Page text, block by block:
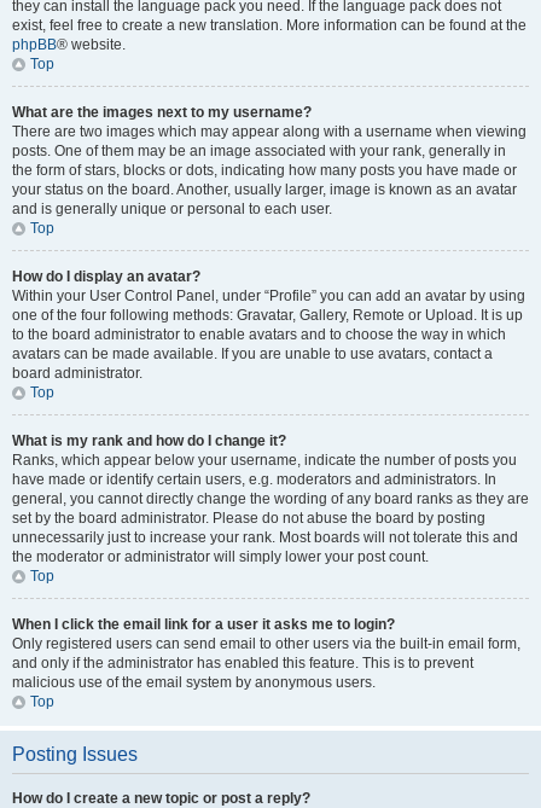
they can install the language pack you need. If the language pack does not
exist, feel free to create a new translation. More information can be found at the
phpBB® website.
Top
What are the images next to my username?
There are two images which may appear along with a username when viewing
posts. One of them may be an image associated with your rank, generally in
the form of stars, blocks or dots, indicating how many posts you have made or
your status on the board. Another, usually larger, image is known as an avatar
and is generally unique or personal to each user.
Top
How do I display an avatar?
Within your User Control Panel, under “Profile” you can add an avatar by using
one of the four following methods: Gravatar, Gallery, Remote or Upload. It is up
to the board administrator to enable avatars and to choose the way in which
avatars can be made available. If you are unable to use avatars, contact a
board administrator.
Top
What is my rank and how do I change it?
Ranks, which appear below your username, indicate the number of posts you
have made or identify certain users, e.g. moderators and administrators. In
general, you cannot directly change the wording of any board ranks as they are
set by the board administrator. Please do not abuse the board by posting
unnecessarily just to increase your rank. Most boards will not tolerate this and
the moderator or administrator will simply lower your post count.
Top
When I click the email link for a user it asks me to login?
Only registered users can send email to other users via the built-in email form,
and only if the administrator has enabled this feature. This is to prevent
malicious use of the email system by anonymous users.
Top
Posting Issues
How do I create a new topic or post a reply?